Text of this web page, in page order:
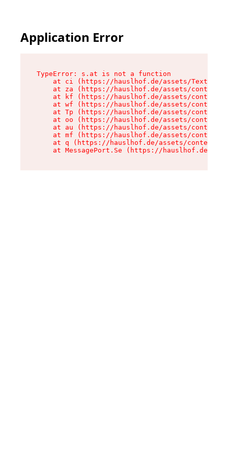
Application Error
TypeError: s.at is not a function
at ci (https://hauslhof.de/assets/Text-
at za (https://hauslhof.de/assets/context-
at kf (https://hauslhof.de/assets/context-
at wf (https://hauslhof.de/assets/context-
at Tp (https://hauslhof.de/assets/context-
at oo (https://hauslhof.de/assets/context-
at au (https://hauslhof.de/assets/context-
at mf (https://hauslhof.de/assets/context-
at q (https://hauslhof.de/assets/context-
at MessagePort.Se (https://hauslhof.de/